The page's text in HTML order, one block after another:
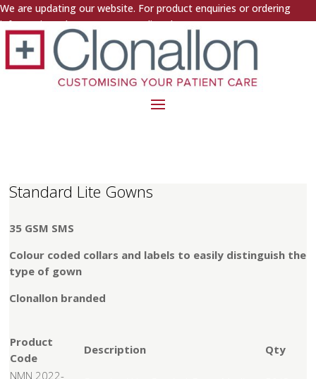
We are updating our website. For product enquiries or ordering
information, please contact us directly.
Standard Lite Gowns
35 GSM SMS
Colour coded collars and labels to easily distinguish the
type of gown
Clonallon branded
Product
Code
Description
Qty
NMN 2022-